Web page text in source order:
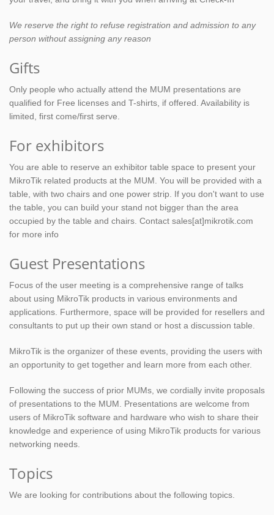
We reserve the right to refuse registration and admission to any
person without assigning any reason
Gifts
Only people who actually attend the MUM presentations are
qualified for Free licenses and T-shirts, if offered. Availability is
limited, first come/first serve.
For exhibitors
You are able to reserve an exhibitor table space to present your
MikroTik related products at the MUM. You will be provided with a
table, with two chairs and one power strip. If you don't want to use
the table, you can build your stand not bigger than the area
occupied by the table and chairs. Contact sales[at]mikrotik.com
for more info
Guest Presentations
Focus of the user meeting is a comprehensive range of talks
about using MikroTik products in various environments and
applications. Furthermore, space will be provided for resellers and
consultants to put up their own stand or host a discussion table.
MikroTik is the organizer of these events, providing the users with
an opportunity to get together and learn more from each other.
Following the success of prior MUMs, we cordially invite proposals
of presentations to the MUM. Presentations are welcome from
users of MikroTik software and hardware who wish to share their
knowledge and experience of using MikroTik products for various
networking needs.
Topics
We are looking for contributions about the following topics.